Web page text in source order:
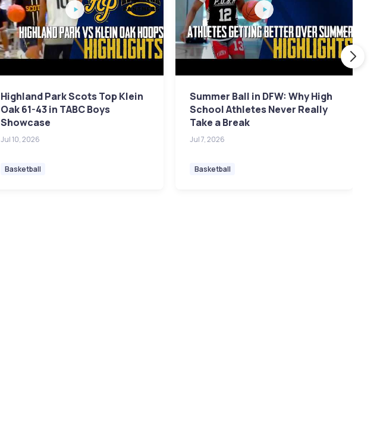
Highland Park Scots Top Klein
Oak 61-43 in TABC Boys
Showcase
Jul 10, 2026
Basketball
Summer Ball in DFW: Why High
School Athletes Never Really
Take a Break
Jul 7, 2026
Basketball